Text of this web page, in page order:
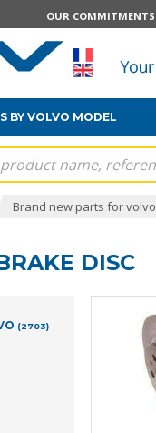
OUR COMMITMENTS
BY VOLVO MODEL
Brand new parts for volvo
DISC
(2703)